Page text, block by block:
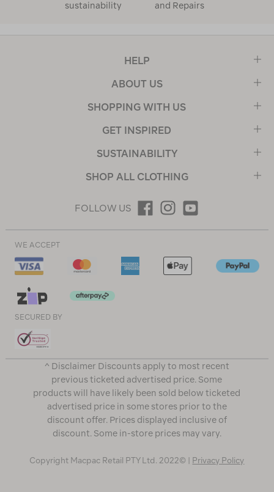
sustainability
and Repairs
HELP
ABOUT US
SHOPPING WITH US
GET INSPIRED
SUSTAINABILITY
SHOP ALL CLOTHING
FOLLOW US
WE ACCEPT
SECURED BY
^ Disclaimer Discounts apply to most recent
previous ticketed advertised price. Some
products will have likely been sold below ticketed
advertised price in some stores prior to the
discount offer. Prices displayed inclusive of
discount. Some in-store prices may vary.
Copyright Macpac Retail PTY Ltd. 2022© | Privacy Policy